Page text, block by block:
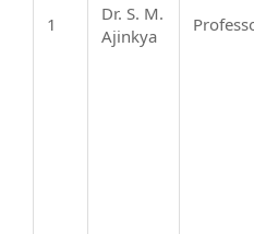
1
Dr. S. M.
Ajinkya